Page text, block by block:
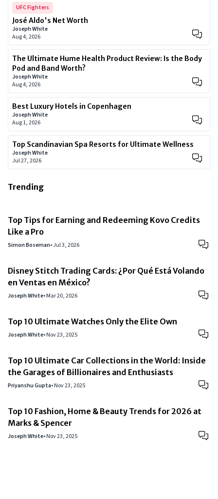
UFC Fighters
José Aldo's Net Worth
Joseph White
Aug 4, 2026
The Ultimate Hume Health Product Review: Is the Body
Pod and Band Worth?
Joseph White
Aug 4, 2026
Best Luxury Hotels in Copenhagen
Joseph White
Aug 1, 2026
Top Scandinavian Spa Resorts for Ultimate Wellness
Joseph White
Jul 27, 2026
Trending
Top Tips for Earning and Redeeming Kovo Credits
Like a Pro
Simon Boseman•Jul 3, 2026
Disney Stitch Trading Cards: ¿Por Qué Está Volando
en Ventas en México?
Joseph White•Mar 20, 2026
Top 10 Ultimate Watches Only the Elite Own
Joseph White•Nov 23, 2025
Top 10 Ultimate Car Collections in the World: Inside
the Garages of Billionaires and Enthusiasts
Priyanshu Gupta•Nov 23, 2025
Top 10 Fashion, Home & Beauty Trends for 2026 at
Marks & Spencer
Joseph White•Nov 23, 2025